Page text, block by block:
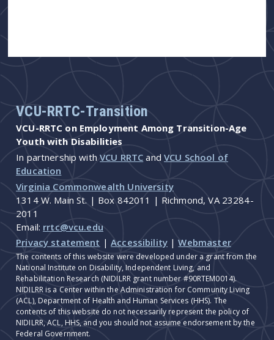
VCU-RRTC-Transition
VCU-RRTC on Employment Among Transition-Age
Youth with Disabilities
In partnership withVCU RRTC andVCU School of
Education
Virginia Commonwealth University
1314 W. Main St. | Box 842011 | Richmond, VA 23284-
2011
Email: rrtc@vcu.edu
Privacy statement |Accessibility |Webmaster
The contents of this website were developed under a grant from the
National Institute on Disability, Independent Living, and
Rehabilitation Research (NIDILRR grant number #90RTEM0014).
NIDILRR is a Center within the Administration for Community Living
(ACL), Department of Health and Human Services (HHS). The
contents of this website do not necessarily represent the policy of
NIDILRR, ACL, HHS, and you should not assume endorsement by the
Federal Government.